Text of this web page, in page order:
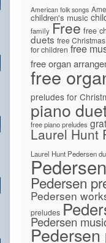
American folk songs
children's music
family Free free
duets free
for children free
free organ
free
preludes for
piano
free piano preludes
Laurel Hunt
Laurel Hunt Pedersen
Pedersen
Pedersen
preludes
Pedersen